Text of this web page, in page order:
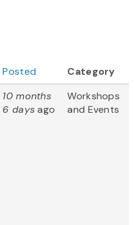
Posted
Category
10 months
6 daysago
Workshops
and Events